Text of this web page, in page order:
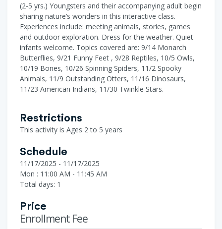
(2-5 yrs.) Youngsters and their accompanying adult begin
sharing nature’s wonders in this interactive class.
Experiences include: meeting animals, stories, games
and outdoor exploration. Dress for the weather. Quiet
infants welcome. Topics covered are: 9/14 Monarch
Butterflies, 9/21 Funny Feet , 9/28 Reptiles, 10/5 Owls,
10/19 Bones, 10/26 Spinning Spiders, 11/2 Spooky
Animals, 11/9 Outstanding Otters, 11/16 Dinosaurs,
11/23 American Indians, 11/30 Twinkle Stars.
Restrictions
This activity is Ages 2 to 5 years
Schedule
11/17/2025 - 11/17/2025
Mon : 11:00 AM - 11:45 AM
Total days: 1
Price
Enrollment Fee